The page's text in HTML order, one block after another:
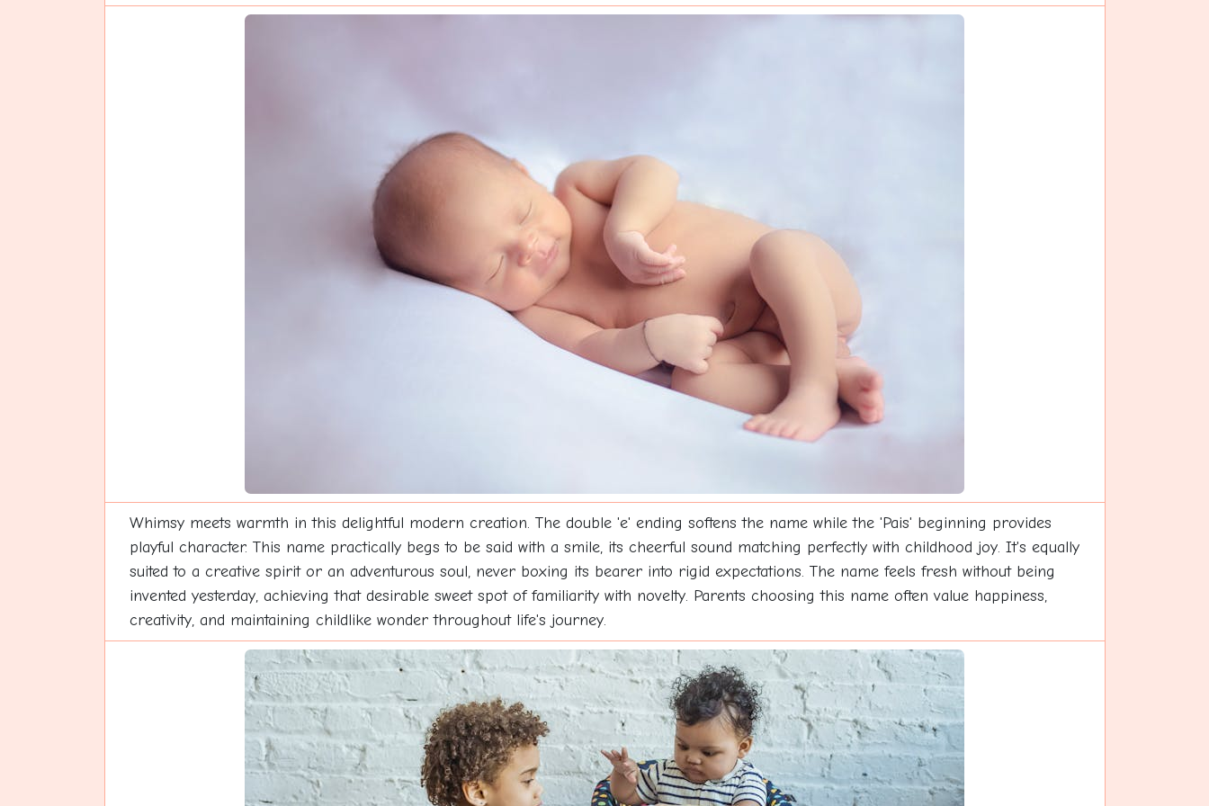
Whimsy meets warmth in this delightful modern creation. The double 'e' ending softens the name while the 'Pais' beginning provides
playful character. This name practically begs to be said with a smile, its cheerful sound matching perfectly with childhood joy. It's equally
suited to a creative spirit or an adventurous soul, never boxing its bearer into rigid expectations. The name feels fresh without being
invented yesterday, achieving that desirable sweet spot of familiarity with novelty. Parents choosing this name often value happiness,
creativity, and maintaining childlike wonder throughout life's journey.